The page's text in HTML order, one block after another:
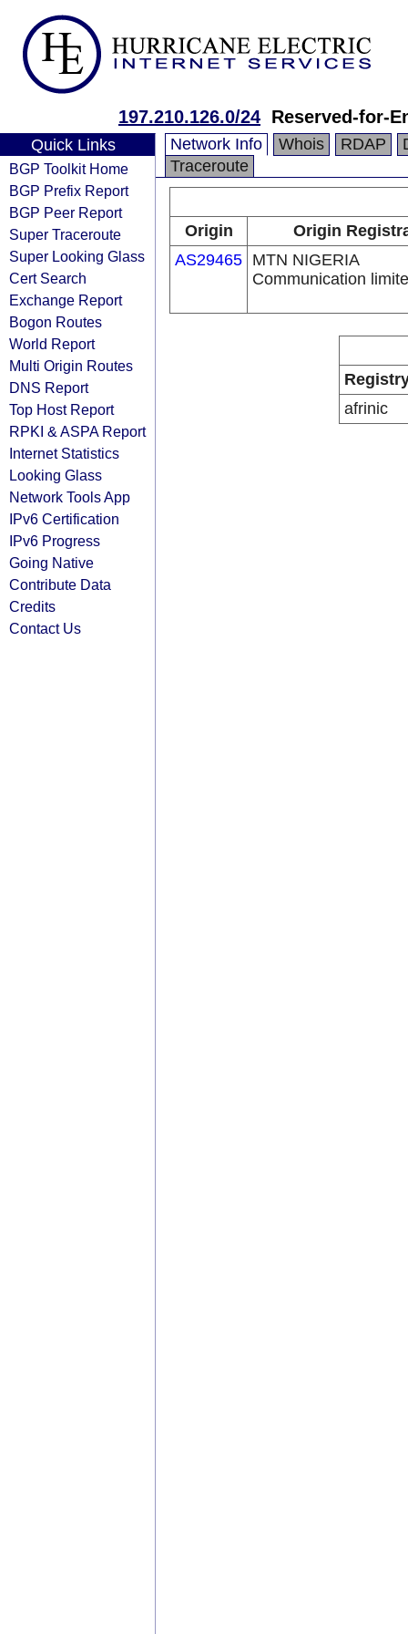
197.210.126.0/24 Reserved-for-
Quick Links
BGP Toolkit Home
BGP Prefix Report
BGP Peer Report
Super Traceroute
Super Looking Glass
Cert Search
Exchange Report
Bogon Routes
World Report
Multi Origin Routes
DNS Report
Top Host Report
RPKI & ASPA Report
Internet Statistics
Looking Glass
Network Tools App
IPv6 Certification
IPv6 Progress
Going Native
Contribute Data
Credits
Contact Us
Network Info Whois RDAP
Traceroute
Origin
Origin
AS29465 MTN NIGERIA
Communication
afrinic